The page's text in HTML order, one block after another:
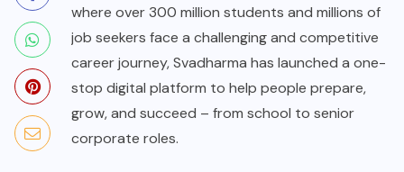
where over 300 million students and millions of
job seekers face a challenging and competitive
career journey, Svadharma has launched a one-
stop digital platform to help people prepare,
grow, and succeed – from school to senior
corporate roles.